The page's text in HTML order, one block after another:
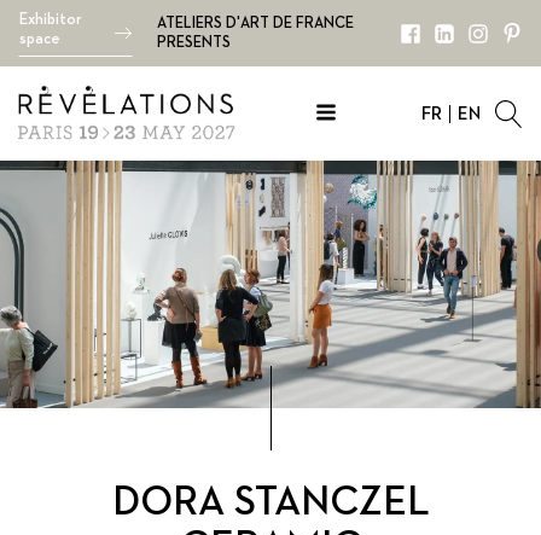
Exhibitor
space
ATELIERS D'ART DE FRANCE
PRESENTS
FR EN
DORA STANCZEL